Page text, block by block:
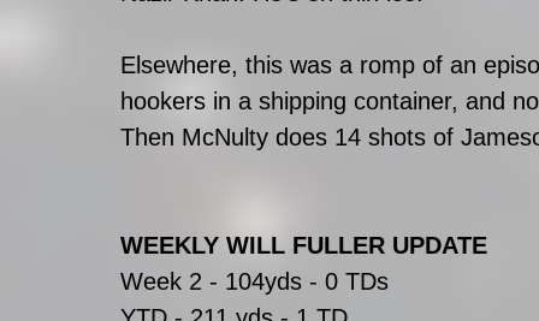
Elsewhere, this was a romp of an
hookers in a shipping container, and
Then McNulty does 14 shots of
WEEKLY WILL FULLER UPDATE
Week 2 - 104yds - 0 TDs